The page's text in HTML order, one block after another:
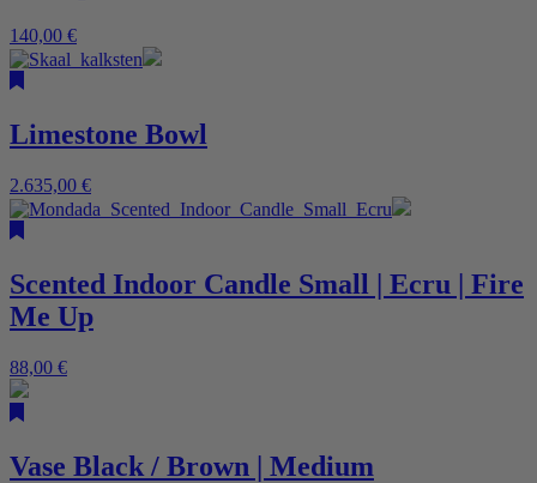
140,00 €
Limestone Bowl
2.635,00 €
Scented Indoor Candle Small | Ecru | Fire
Me Up
88,00 €
Vase Black / Brown | Medium